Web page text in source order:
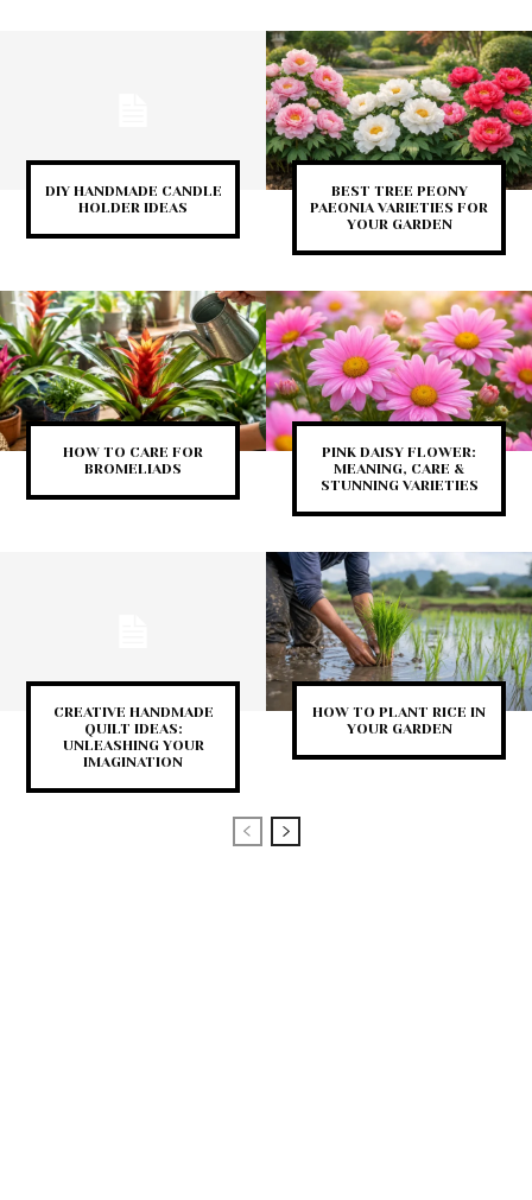
DIY HANDMADE CANDLE
HOLDER IDEAS
BEST TREE PEONY
PAEONIA VARIETIES FOR
YOUR GARDEN
HOW TO CARE FOR
BROMELIADS
PINK DAISY FLOWER:
MEANING, CARE &
STUNNING VARIETIES
CREATIVE HANDMADE
QUILT IDEAS:
UNLEASHING YOUR
IMAGINATION
HOW TO PLANT RICE IN
YOUR GARDEN